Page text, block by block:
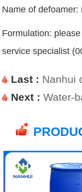
Name of
Formulation:
service specialist
Last : Nanhui
Next :Water-based